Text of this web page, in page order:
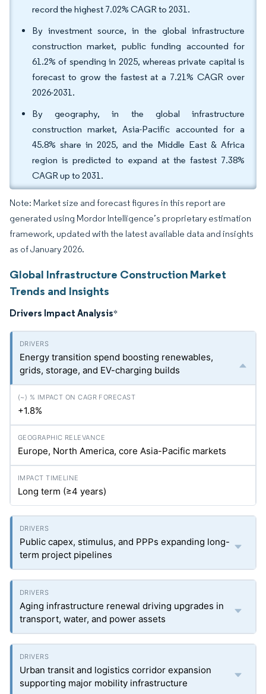
record the highest 7.02% CAGR to 2031.
By investment source, in the global infrastructure
construction market, public funding accounted for
61.2% of spending in 2025, whereas private capital is
forecast to grow the fastest at a 7.21% CAGR over
2026-2031.
By geography, in the global infrastructure
construction market, Asia-Pacific accounted for a
45.8% share in 2025, and the Middle East & Africa
region is predicted to expand at the fastest 7.38%
CAGR up to 2031.
Note: Market size and forecast figures in this report are
generated using Mordor Intelligence’s proprietary estimation
framework, updated with the latest available data and insights
as of January 2026.
Global Infrastructure Construction Market
Trends and Insights
Drivers Impact Analysis*
Energy transition spend boosting renewables,
grids, storage, and EV-charging builds
+1.8%
Europe, North America, core Asia-Pacific markets
Long term (≥4 years)
Public capex, stimulus, and PPPs expanding long-
term project pipelines
Aging infrastructure renewal driving upgrades in
transport, water, and power assets
Urban transit and logistics corridor expansion
supporting major mobility infrastructure